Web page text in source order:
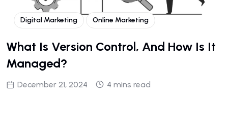
Digital Marketing Online Marketing
What Is Version Control, And How Is It
Managed?
December 21, 2024 4 mins read